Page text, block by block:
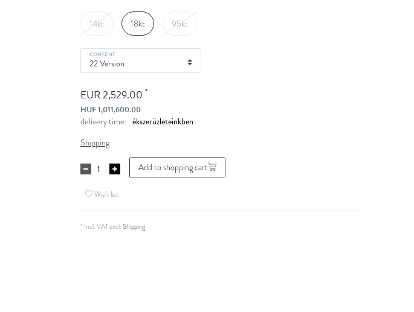
14kt 18kt 95kt
CONTENT
EUR 2,529.00 *
HUF 1,011,600.00
delivery time:
Shipping
Add to shopping cart
Wish list
* Incl. VAT excl.Shipping